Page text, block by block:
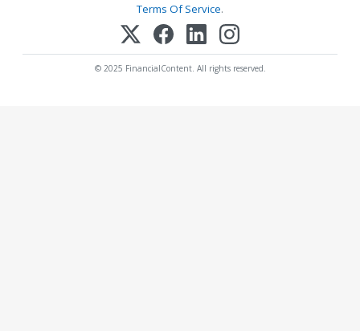
Terms Of Service.
© 2025 FinancialContent. All rights reserved.